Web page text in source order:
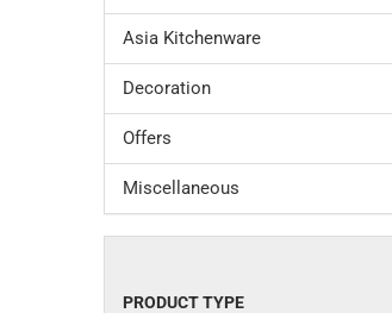
Asia Kitchenware
Decoration
Offers
Miscellaneous
PRODUCT
PRODUCT TYPE